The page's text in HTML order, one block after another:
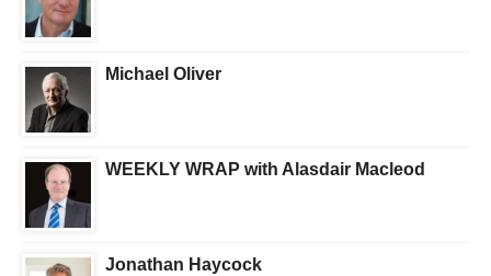
Michael Oliver
WEEKLY WRAP with Alasdair Macleod
Jonathan Haycock